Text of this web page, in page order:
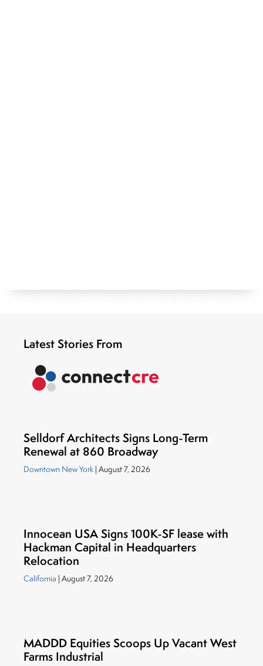
Latest Stories From
Selldorf Architects Signs Long-Term
Renewal at 860 Broadway
Downtown New York | August 7, 2026
Innocean USA Signs 100K-SF lease with
Hackman Capital in Headquarters
Relocation
California | August 7, 2026
MADDD Equities Scoops Up Vacant West
Farms Industrial